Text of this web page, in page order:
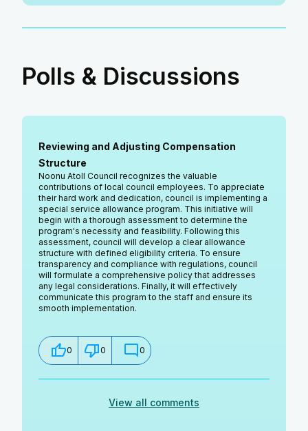
Polls & Discussions
Reviewing and Adjusting Compensation
Structure
Noonu Atoll Council recognizes the valuable
contributions of local council employees. To appreciate
their hard work and dedication, council is implementing a
special service allowance program. This initiative will
begin with a thorough assessment to determine the
program's necessity and feasibility. Following this
assessment, council will develop a clear allowance
structure with defined eligibility criteria. To ensure
transparency and compliance with regulations, council
will formulate a comprehensive policy that addresses
any legal considerations. Finally, it will effectively
communicate this program to the staff and ensure its
smooth implementation.
0 0 0
View all comments